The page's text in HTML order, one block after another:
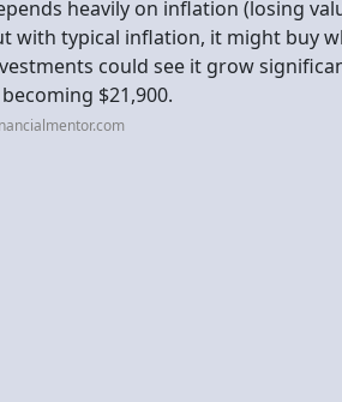
heavily on inflation (losing
with typical inflation, it might buy
could see it grow
$21,900.